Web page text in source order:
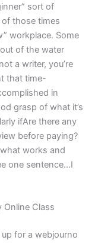
sort of
those times
workplace. Some
of the water
a writer, you’re
that time-
in
grasp of what it’s
ifAre there any
before paying?
works and
one sentence…I
Online Class
for a webjourno